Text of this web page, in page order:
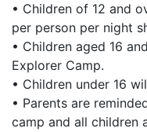
• Children of 12 and
per person per night
• Children aged 16
Explorer Camp.
• Children under 16
• Parents are
camp and all children